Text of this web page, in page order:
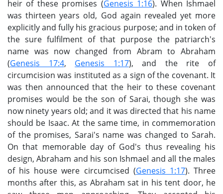
heir of these promises (Genesis 1:16). When Ishmael
was thirteen years old, God again revealed yet more
explicitly and fully his gracious purpose; and in token of
the sure fulfilment of that purpose the patriarch's
name was now changed from Abram to Abraham
(Genesis 17:4, Genesis 1:17), and the rite of
circumcision was instituted as a sign of the covenant. It
was then announced that the heir to these covenant
promises would be the son of Sarai, though she was
now ninety years old; and it was directed that his name
should be Isaac. At the same time, in commemoration
of the promises, Sarai's name was changed to Sarah.
On that memorable day of God's thus revealing his
design, Abraham and his son Ishmael and all the males
of his house were circumcised (Genesis 1:17). Three
months after this, as Abraham sat in his tent door, he